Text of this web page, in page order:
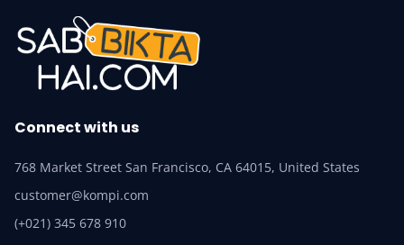
Connect with us
768 Market Street San Francisco, CA 64015, United States
customer@kompi.com
(+021) 345 678 910